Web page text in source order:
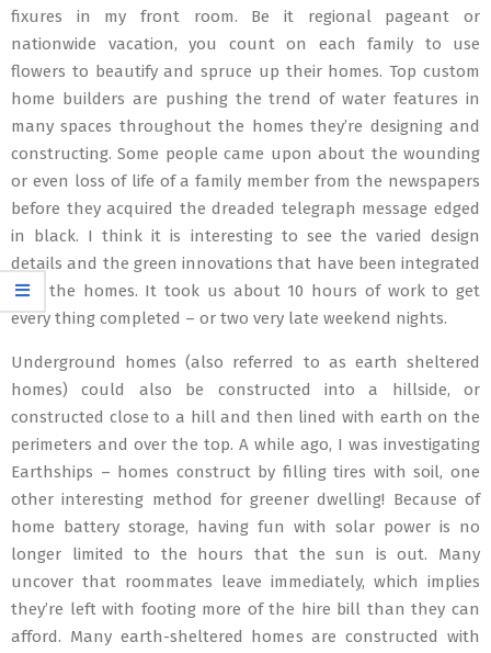
fixures in my front room. Be it regional pageant or
nationwide vacation, you count on each family to use
flowers to beautify and spruce up their homes. Top custom
home builders are pushing the trend of water features in
many spaces throughout the homes they’re designing and
constructing. Some people came upon about the wounding
or even loss of life of a family member from the newspapers
before they acquired the dreaded telegraph message edged
in black. I think it is interesting to see the varied design
details and the green innovations that have been integrated
into the homes. It took us about 10 hours of work to get
every thing completed – or two very late weekend nights.
Underground homes (also referred to as earth sheltered
homes) could also be constructed into a hillside, or
constructed close to a hill and then lined with earth on the
perimeters and over the top. A while ago, I was investigating
Earthships – homes construct by filling tires with soil, one
other interesting method for greener dwelling! Because of
home battery storage, having fun with solar power is no
longer limited to the hours that the sun is out. Many
uncover that roommates leave immediately, which implies
they’re left with footing more of the hire bill than they can
afford. Many earth-sheltered homes are constructed with